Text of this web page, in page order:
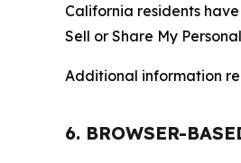
California residents
Sell or Share My
Additional information
6. BROWSER-